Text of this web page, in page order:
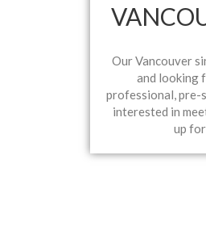
Our Vancouver
and looking
professional, pre-
interested in
up